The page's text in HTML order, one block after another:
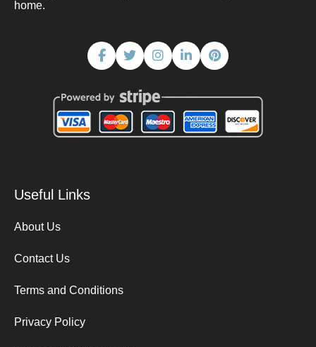
home.
Useful Links
About Us
Contact Us
Terms and Conditions
Privacy Policy